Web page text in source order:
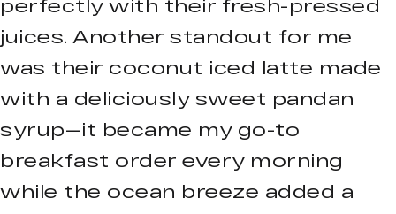
perfectly with their fresh-pressed
juices. Another standout for me
was their coconut iced latte made
with a deliciously sweet pandan
syrup—it became my go-to
breakfast order every morning
while the ocean breeze added a